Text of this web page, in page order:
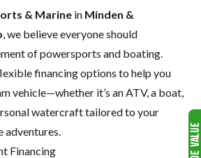
& Marine in Minden &
, we believe everyone should
of powersports and boating.
financing options to help you
vehicle—whether it’s an ATV, a boat,
watercraft tailored to your
adventures.
Financing